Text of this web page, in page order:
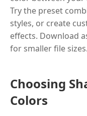
Try the preset
styles, or create
effects. Download
for smaller file sizes.
Choosing
Colors